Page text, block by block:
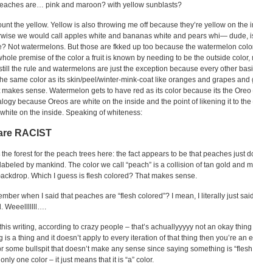
are… pink and maroon? with yellow sunblasts?
the yellow. Yellow is also throwing me off because they’re yellow on the
we would call apples white and bananas white and pears whi— dude,
Not watermelons. But those are fkked up too because the watermelon
premise of the color a fruit is known by needing to be the outside color,
the rule and watermelons are just the exception because every other
same color as its skin/peel/winter-mink-coat like oranges and grapes and
sense. Watermelon gets to have red as its color because its the
because Oreos are white on the inside and the point of likening it to
white on the inside. Speaking of whiteness:
RACIST
the forest for the peach trees here: the fact appears to be that peaches just
by mankind. The color we call “peach” is a collision of tan gold and
Which I guess is flesh colored? That makes sense.
when I said that peaches are “flesh colored”? I mean, I literally just
Weeelllllll….
writing, according to crazy people – that’s achuallyyyyy not an okay
is a thing and it doesn’t apply to every iteration of that thing then you’re an
some bullspit that doesn’t make any sense since saying something is “flesh
one color – it just means that it is “a” color.